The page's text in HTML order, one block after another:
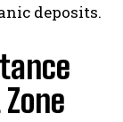
deposits.